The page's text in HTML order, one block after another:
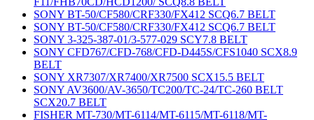
SONY BT-50/CF580/CRF330/FX412 SCQ6.7 BELT
SONY BT-50/CF580/CRF330/FX412 SCQ6.7 BELT
SONY 3-325-387-01/3-577-029 SCY7.8 BELT
SONY CFD767/CFD-768/CFD-D445S/CFS1040 SCX8.9
BELT
SONY XR7307/XR7400/XR7500 SCX15.5 BELT
SONY AV3600/AV-3650/TC200/TC-24/TC-260 BELT
SCX20.7 BELT
FISHER MT-730/MT-6114/MT-6115/MT-6118/MT-